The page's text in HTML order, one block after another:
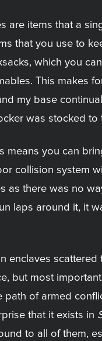
are items that a
that you use to
which you
This makes
my base
was stocked to
means you can
collision system
as there was no
laps around it, it
enclaves
but most
of armed
that it exists in
to all of them,